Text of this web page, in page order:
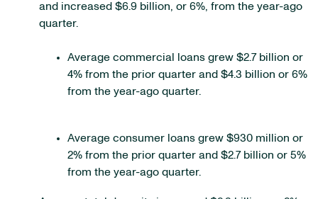
and increased $6.9 billion, or 6%, from the year-ago
quarter.
Average commercial loans grew $2.7 billion or
4% from the prior quarter and $4.3 billion or 6%
from the year-ago quarter.
Average consumer loans grew $930 million or
2% from the prior quarter and $2.7 billion or 5%
from the year-ago quarter.